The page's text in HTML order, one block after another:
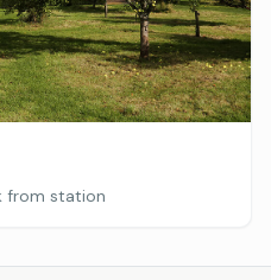
from station